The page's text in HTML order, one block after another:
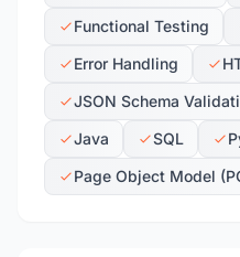
Functional Testing
Error Handling
JSON Schema
Java
SQL
Page Object Model